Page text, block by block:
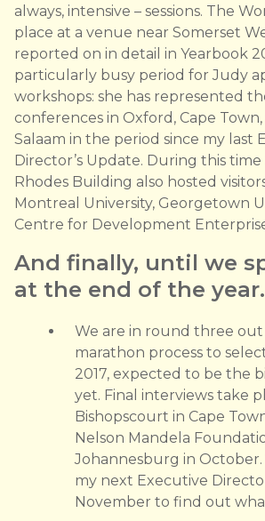
always, intensive – sessions. The
place at a venue near Somerset
reported on in detail in Yearbook
particularly busy period for Judy
workshops: she has represented
conferences in Oxford, Cape
Salaam in the period since my last
Director’s Update. During this
Rhodes Building also hosted
Montreal University, Georgetown
Centre for Development
And finally, until we
at the end of the
We are in round three
marathon process to
2017, expected to be the
yet. Final interviews take
Bishopscourt in Cape
Nelson Mandela
Johannesburg in
my next Executive
November to find out